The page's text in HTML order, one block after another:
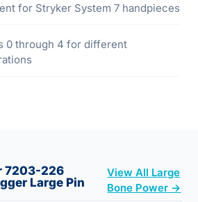
for Stryker System 7 handpieces
0 through 4 for different
7203-226
Large Pin
View All Large
Bone Power →